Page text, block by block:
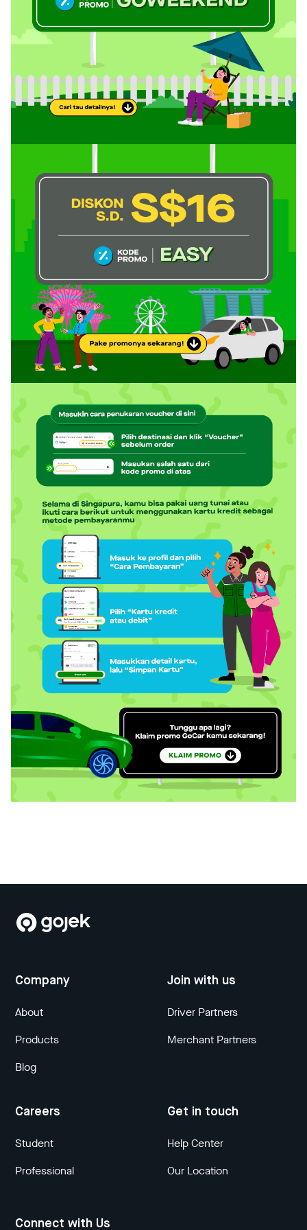
Company
About
Products
Blog
Join with us
Driver Partners
Merchant Partners
Careers
Student
Professional
Get in touch
Help Center
Our Location
Connect with Us